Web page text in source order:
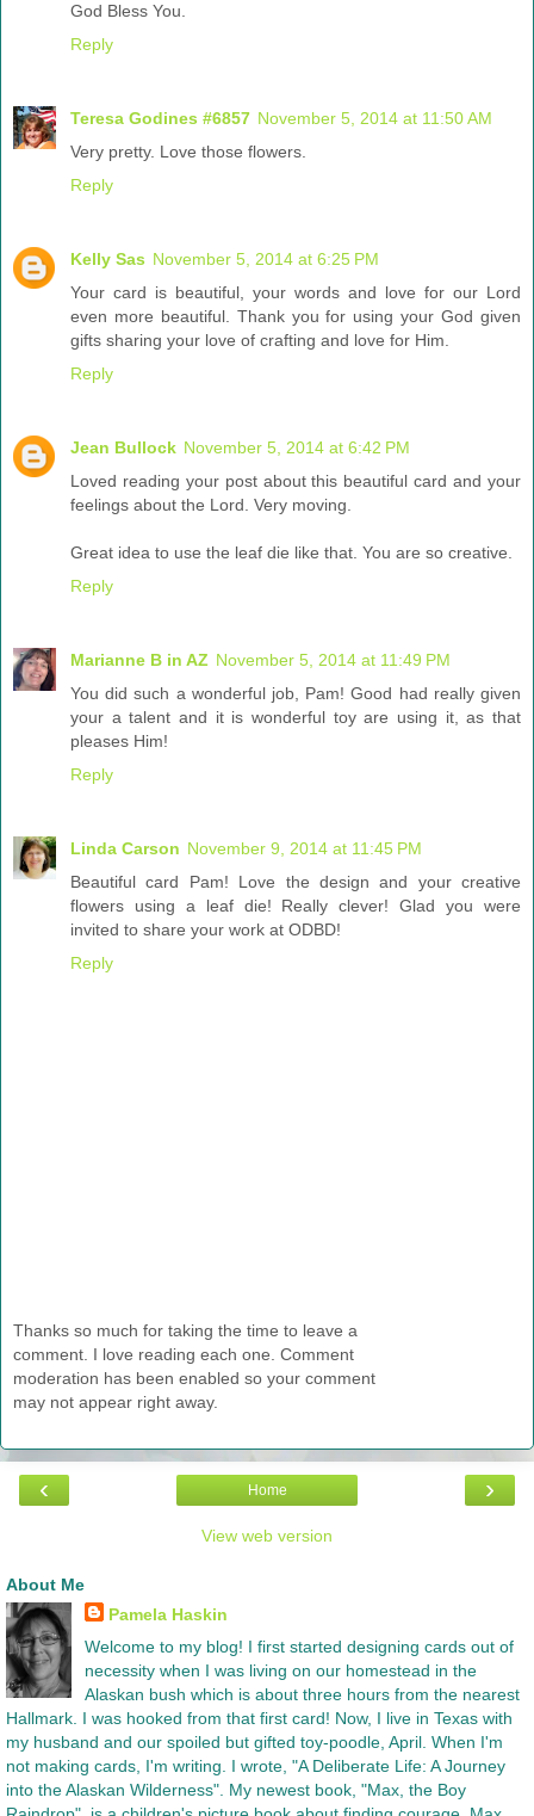
God Bless You.
Reply
Teresa Godines #6857 November 5, 2014 at 11:50 AM
Very pretty. Love those flowers.
Reply
Kelly Sas November 5, 2014 at 6:25 PM
Your card is beautiful, your words and love for our Lord
even more beautiful. Thank you for using your God given
gifts sharing your love of crafting and love for Him.
Reply
Jean Bullock November 5, 2014 at 6:42 PM
Loved reading your post about this beautiful card and your
feelings about the Lord. Very moving.
Great idea to use the leaf die like that. You are so creative.
Reply
Marianne B in AZ November 5, 2014 at 11:49 PM
You did such a wonderful job, Pam! Good had really given
your a talent and it is wonderful toy are using it, as that
pleases Him!
Reply
Linda Carson November 9, 2014 at 11:45 PM
Beautiful card Pam! Love the design and your creative
flowers using a leaf die! Really clever! Glad you were
invited to share your work at ODBD!
Reply
Thanks so much for taking the time to leave a
comment. I love reading each one. Comment
moderation has been enabled so your comment
may not appear right away.
‹ ›
Home
View web version
About Me
Pamela Haskin
Welcome to my blog! I first started designing cards out of
necessity when I was living on our homestead in the
Alaskan bush which is about three hours from the nearest
Hallmark. I was hooked from that first card! Now, I live in Texas with
my husband and our spoiled but gifted toy-poodle, April. When I'm
not making cards, I'm writing. I wrote, "A Deliberate Life: A Journey
into the Alaskan Wilderness". My newest book, "Max, the Boy